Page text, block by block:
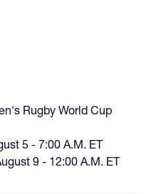
Rugby World Cup
5 - 7:00 A.M. ET
9 - 12:00 A.M. ET